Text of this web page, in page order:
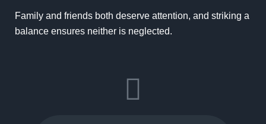
Family and friends both deserve attention, and striking a
balance ensures neither is neglected.